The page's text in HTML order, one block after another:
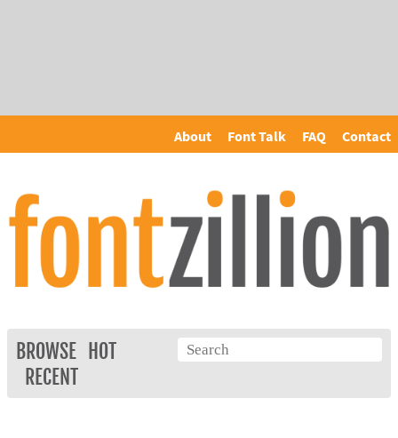
About Font Talk FAQ Contact
BROWSE
HOT
RECENT